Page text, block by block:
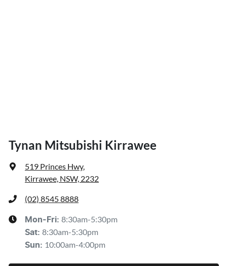
Tynan Mitsubishi Kirrawee
519 Princes Hwy,
Kirrawee, NSW, 2232
(02) 8545 8888
Mon-Fri: 8:30am-5:30pm
Sat: 8:30am-5:30pm
Sun: 10:00am-4:00pm